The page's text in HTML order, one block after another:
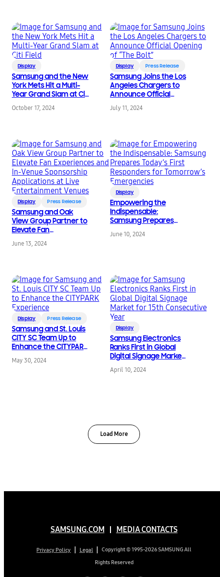
Display
Samsung and the New
York Mets Hit a Multi-
Year Grand Slam at Citi
Field
October 17, 2024
Display Press Release
Samsung Joins the Los
Angeles Chargers to
Announce Official
Opening of “The Bolt”
July 11, 2024
Display Press Release
Samsung and Oak
View Group Partner to
Elevate Fan
Venue Sponsorship
June 13, 2024
Display
Empowering the
Indispensable:
Samsung Prepares
Responders for
June 10, 2024
Display Press Release
Samsung and St. Louis
CITY SC Team Up to
Enhance the CITYPARK
May 30, 2024
Display
Samsung Electronics
Ranks First in Global
Digital Signage Market
for 15th Consecutive
Year
April 10, 2024
Load More
SAMSUNG.COM MEDIA CONTACTS
Privacy Policy Legal
Copyright © 1995-2026 SAMSUNG All
Rights Reserved